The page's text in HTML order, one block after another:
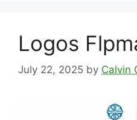
Logos
July 22, 2025 by Calvin